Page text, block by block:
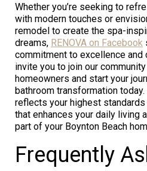
Whether you’re seeking to
with modern touches or
remodel to create the spa-
dreams, RENOVA on Facebook
commitment to excellence
invite you to join our
homeowners and start your
bathroom transformation
reflects your highest
that enhances your daily living
part of your Boynton Beach
Frequently